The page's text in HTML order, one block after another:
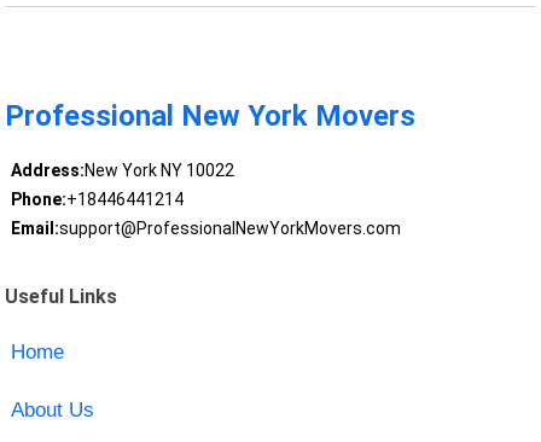
Professional New York Movers
Address:New York NY 10022
Phone:+18446441214
Email:support@ProfessionalNewYorkMovers.com
Useful Links
Home
About Us